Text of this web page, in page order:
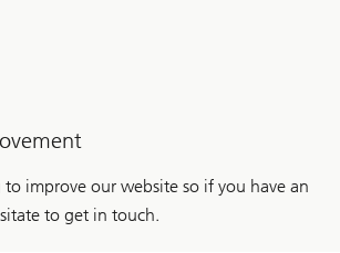
improve our website so if you have an
to get in touch.